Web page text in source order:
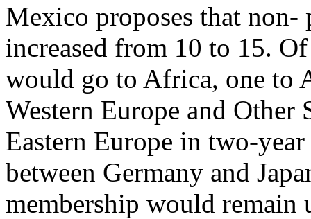
Mexico proposes that non-
increased from 10 to 15.
would go to Africa, one to
Western Europe and Other
Eastern Europe in two-
between Germany and
membership would remain